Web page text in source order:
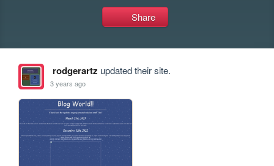
Share
rodgerartz updated their site.
3 years ago